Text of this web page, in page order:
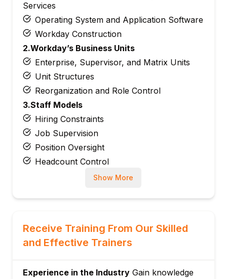
Services
Operating System and Application Software
Workday Construction
2.Workday’s Business Units
Enterprise, Supervisor, and Matrix Units
Unit Structures
Reorganization and Role Control
3.Staff Models
Hiring Constraints
Job Supervision
Position Oversight
Headcount Control
4.Positions and Jobs
5.Salary
Compensation Plans and Packages
Grades Of Compensation alongside
Compensation Grade Profiles
Show More
Receive Training From Our Skilled
and Effective Trainers
Experience in the Industry Gain knowledge